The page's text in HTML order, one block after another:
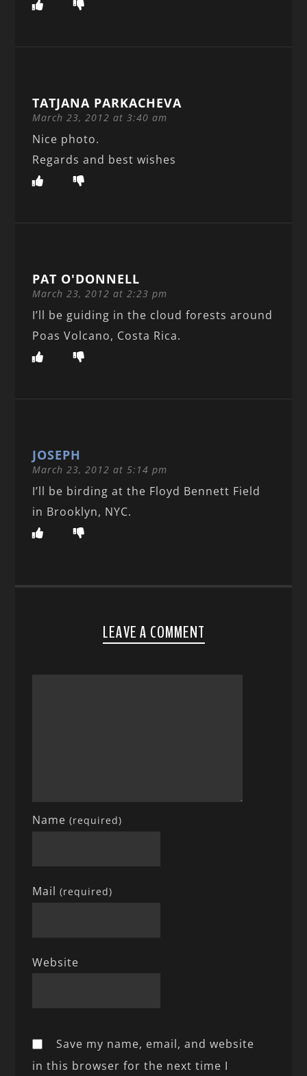
TATJANA PARKACHEVA
March 23, 2012 at 3:40 am
Nice photo.
Regards and best wishes
PAT O'DONNELL
March 23, 2012 at 2:23 pm
I’ll be guiding in the cloud forests around
Poas Volcano, Costa Rica.
JOSEPH
March 23, 2012 at 5:14 pm
I’ll be birding at the Floyd Bennett Field
in Brooklyn, NYC.
LEAVE A COMMENT
Name(required)
Mail(required)
Website
Save my name, email, and website
in this browser for the next time I